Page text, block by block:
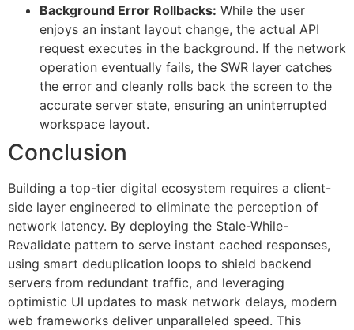
Background Error Rollbacks: While the user
enjoys an instant layout change, the actual API
request executes in the background. If the network
operation eventually fails, the SWR layer catches
the error and cleanly rolls back the screen to the
accurate server state, ensuring an uninterrupted
workspace layout.
Conclusion
Building a top-tier digital ecosystem requires a client-
side layer engineered to eliminate the perception of
network latency. By deploying the Stale-While-
Revalidate pattern to serve instant cached responses,
using smart deduplication loops to shield backend
servers from redundant traffic, and leveraging
optimistic UI updates to mask network delays, modern
web frameworks deliver unparalleled speed. This